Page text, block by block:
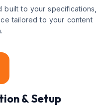
built to your specifications,
tailored to your content
& Setup